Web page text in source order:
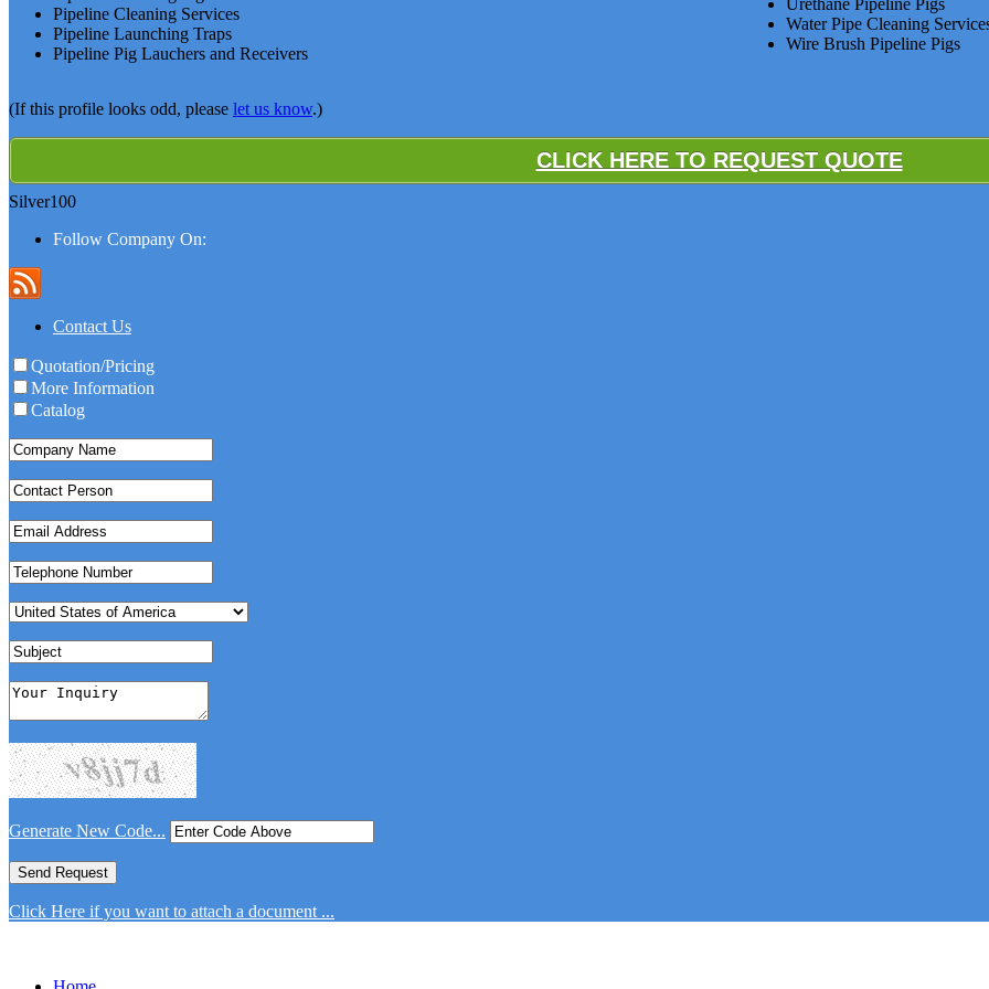
Pipeline Cleaning Services
Pipeline Launching Traps
Pipeline Pig Lauchers and Receivers
Water Pipe Cleaning
Wire Brush Pipeline Pigs
(If this profile looks odd, please let us know.)
CLICK HERE TO REQUEST QUOTE
Silver100
Follow Company On:
Contact Us
Quotation/Pricing
More Information
Catalog
Generate New Code...
Click Here if you want to attach a document ...